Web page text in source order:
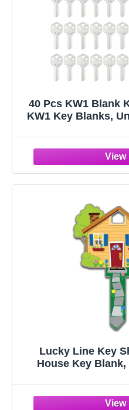
40 Pcs KW1 Blank
KW1 Key Blanks,
Lucky Line Key
House Key Blank,